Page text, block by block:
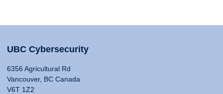
UBC Cybersecurity
6356 Agricultural Rd
Vancouver, BC Canada
V6T 1Z2